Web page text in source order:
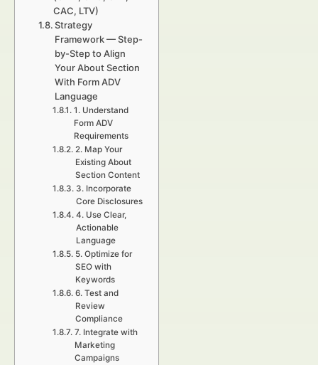
CAC, LTV)
Strategy
Framework — Step-
by-Step to Align
Your About Section
With Form ADV
Language
1. Understand
Form ADV
Requirements
2. Map Your
Existing About
Section Content
3. Incorporate
Core Disclosures
4. Use Clear,
Actionable
Language
5. Optimize for
SEO with
Keywords
6. Test and
Review
Compliance
7. Integrate with
Marketing
Campaigns